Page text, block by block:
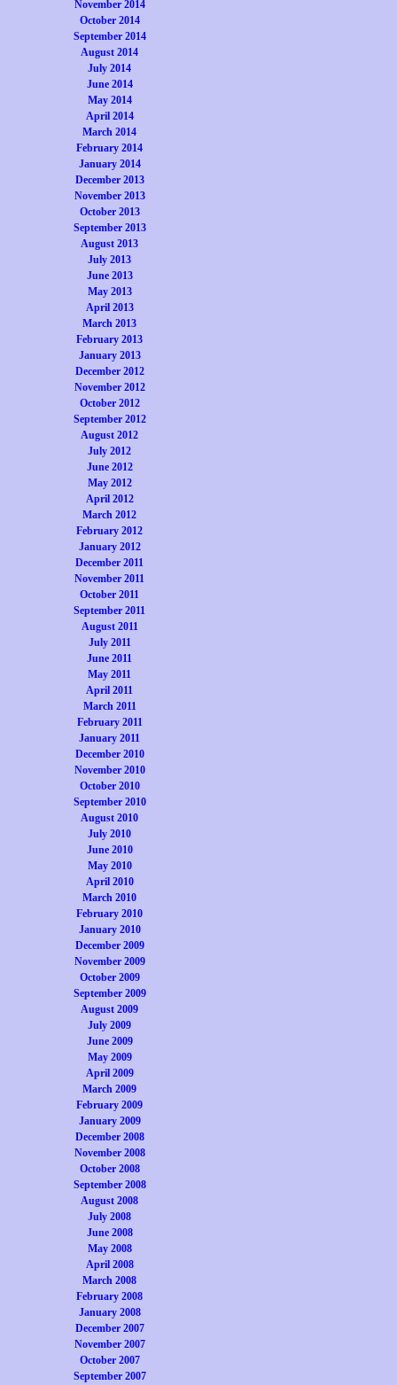
November 2014
October 2014
September 2014
August 2014
July 2014
June 2014
May 2014
April 2014
March 2014
February 2014
January 2014
December 2013
November 2013
October 2013
September 2013
August 2013
July 2013
June 2013
May 2013
April 2013
March 2013
February 2013
January 2013
December 2012
November 2012
October 2012
September 2012
August 2012
July 2012
June 2012
May 2012
April 2012
March 2012
February 2012
January 2012
December 2011
November 2011
October 2011
September 2011
August 2011
July 2011
June 2011
May 2011
April 2011
March 2011
February 2011
January 2011
December 2010
November 2010
October 2010
September 2010
August 2010
July 2010
June 2010
May 2010
April 2010
March 2010
February 2010
January 2010
December 2009
November 2009
October 2009
September 2009
August 2009
July 2009
June 2009
May 2009
April 2009
March 2009
February 2009
January 2009
December 2008
November 2008
October 2008
September 2008
August 2008
July 2008
June 2008
May 2008
April 2008
March 2008
February 2008
January 2008
December 2007
November 2007
October 2007
September 2007